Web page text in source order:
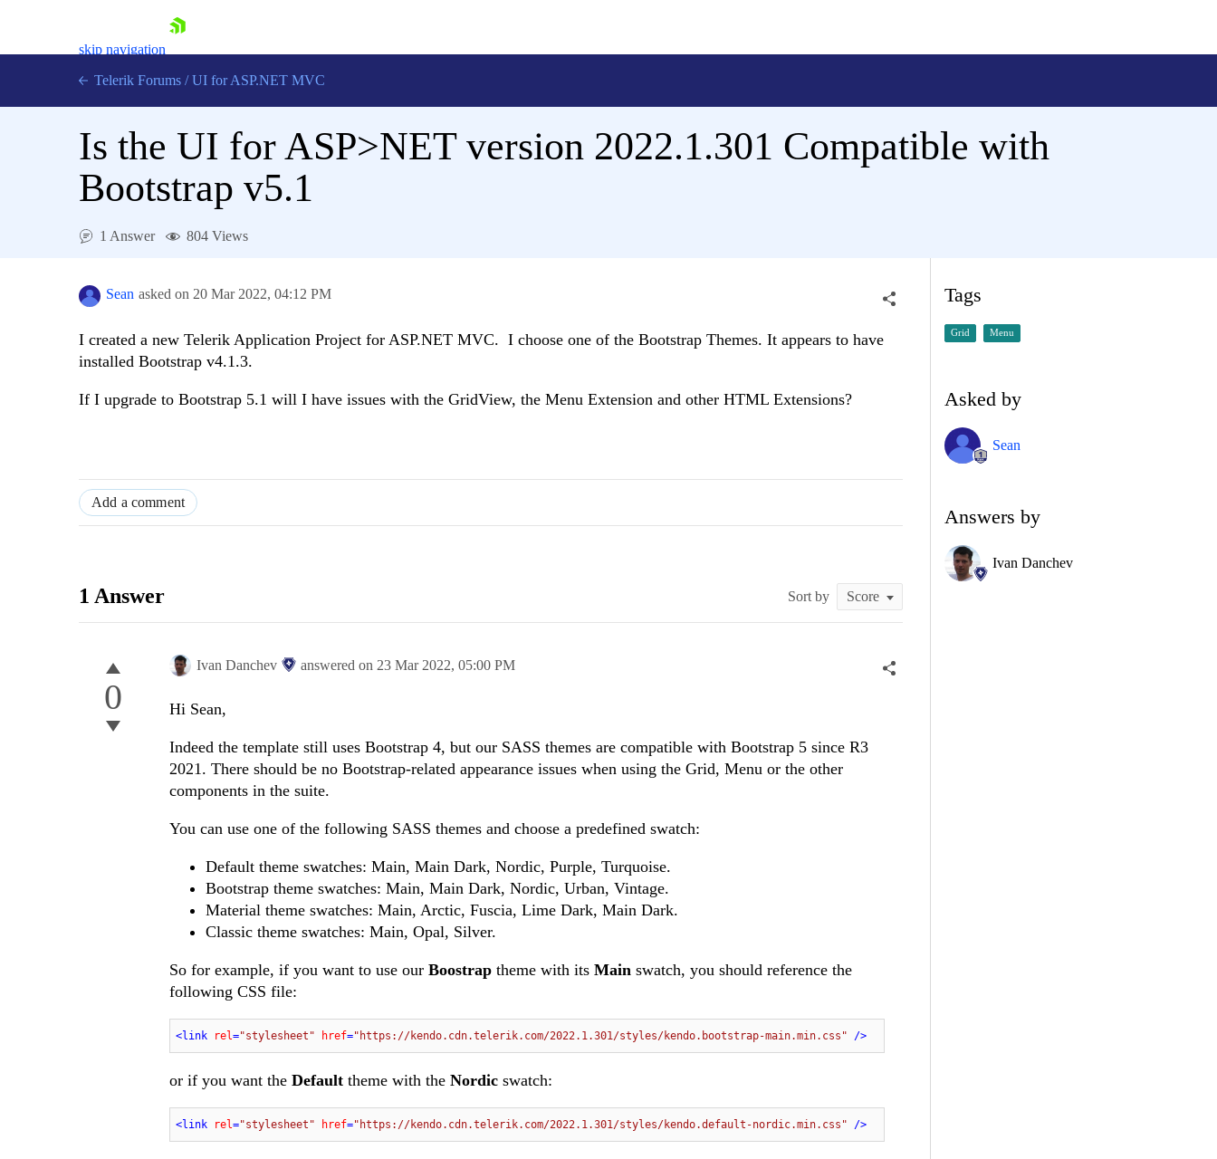
skip navigation
Shopping cart
Try now
Telerik Forums / UI for ASP.NET MVC
Is the UI for ASP>NET version 2022.1.301 Compatible with
Bootstrap v5.1
1 Answer 804 Views
Sean asked on 20 Mar 2022, 04:12 PM
I created a new Telerik Application Project for ASP.NET MVC. I choose one of the Bootstrap Themes. It appears to have
installed Bootstrap v4.1.3.
If I upgrade to Bootstrap 5.1 will I have issues with the GridView, the Menu Extension and other HTML Extensions?
Add a comment
1 Answer Sort by
0
Ivan Danchev answered on 23 Mar 2022, 05:00 PM
Hi Sean,
Indeed the template still uses Bootstrap 4, but our SASS themes are compatible with Bootstrap 5 since R3
2021. There should be no Bootstrap-related appearance issues when using the Grid, Menu or the other
components in the suite.
You can use one of the following SASS themes and choose a predefined swatch:
Default theme swatches: Main, Main Dark, Nordic, Purple, Turquoise.
Bootstrap theme swatches: Main, Main Dark, Nordic, Urban, Vintage.
Material theme swatches: Main, Arctic, Fuscia, Lime Dark, Main Dark.
Classic theme swatches: Main, Opal, Silver.
So for example, if you want to use our Boostrap theme with its Main swatch, you should reference the
following CSS file:
<link rel="stylesheet" href="https://kendo.cdn.telerik.com/2022.1.301/styles/kendo.bootstrap-main.min.css" />
or if you want the Default theme with the Nordic swatch:
<link rel="stylesheet" href="https://kendo.cdn.telerik.com/2022.1.301/styles/kendo.default-nordic.min.css" />
Tags
Grid Menu
Asked by
Sean
Answers by
Ivan Danchev